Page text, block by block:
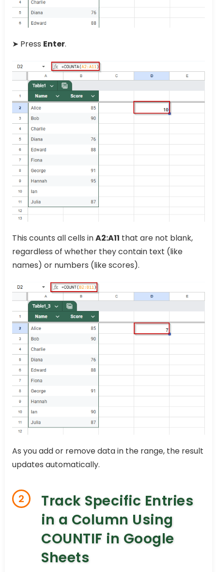
➤ Press Enter.
This counts all cells inA2:A11 that are not blank,
regardless of whether they contain text (like
names) or numbers (like scores).
As you add or remove data in the range, the result
updates automatically.
2
Track Specific Entries
in a Column Using
COUNTIF in Google
Sheets